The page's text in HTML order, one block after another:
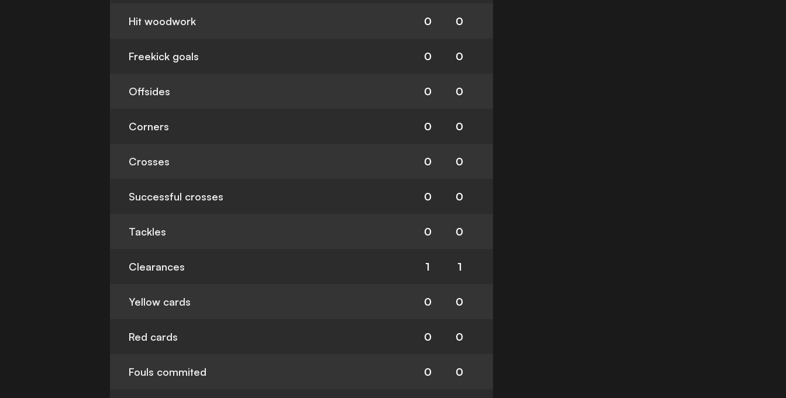
Hit woodwork 0 0
Freekick goals 0 0
Offsides 0 0
Corners 0 0
Crosses 0 0
Successful crosses 0 0
Tackles 0 0
Clearances 1 1
Yellow cards 0 0
Red cards 0 0
Fouls commited 0 0